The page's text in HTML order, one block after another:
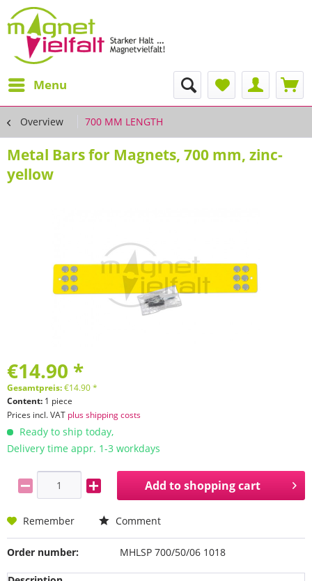
Menu
Overview 700 MM LENGTH
Metal Bars for Magnets, 700 mm, zinc-
yellow
€14.90 *
Gesamtpreis:€14.90*
Content: 1 piece
Prices incl. VAT plus shipping costs
Ready to ship today,
Delivery time appr. 1-3 workdays
Add toshopping cart
Remember Comment
Order number: MHLSP 700/50/06 1018